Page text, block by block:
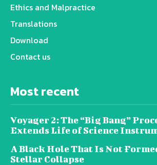
Ethics and Malpractice
Translations
Download
Contact us
Most recent
Voyager 2: The “Big Bang”
Extends Life of Science
A Black Hole That Is Not
Stellar Collapse